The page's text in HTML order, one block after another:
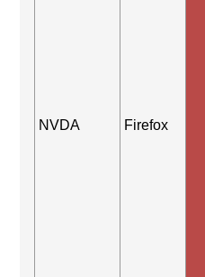
NVDA Firefox